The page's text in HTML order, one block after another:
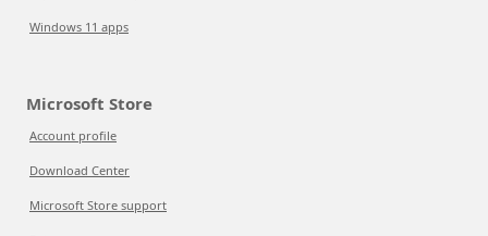
Windows 11 apps
Microsoft Store
Account profile
Download Center
Microsoft Store support